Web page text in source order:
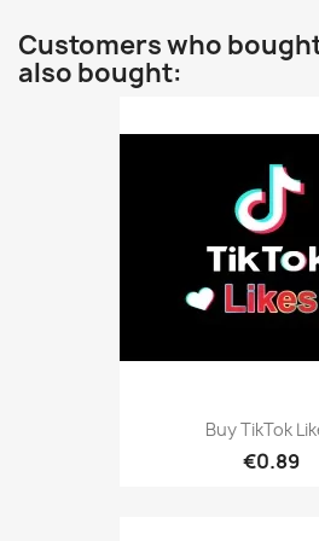
Customers who
also bought:
Buy TikTok
€0.89